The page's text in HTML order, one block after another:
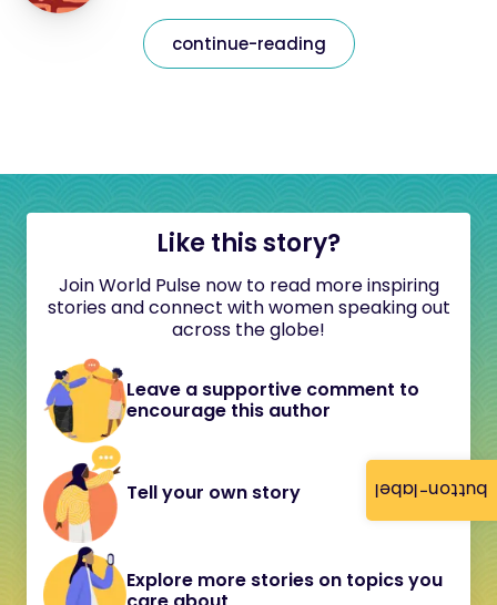
button-label
continue-reading
Like this story?
Join World Pulse now to read more inspiring
stories and connect with women speaking out
across the globe!
Leave a supportive comment to
encourage this author
Tell your own story
Explore more stories on topics you